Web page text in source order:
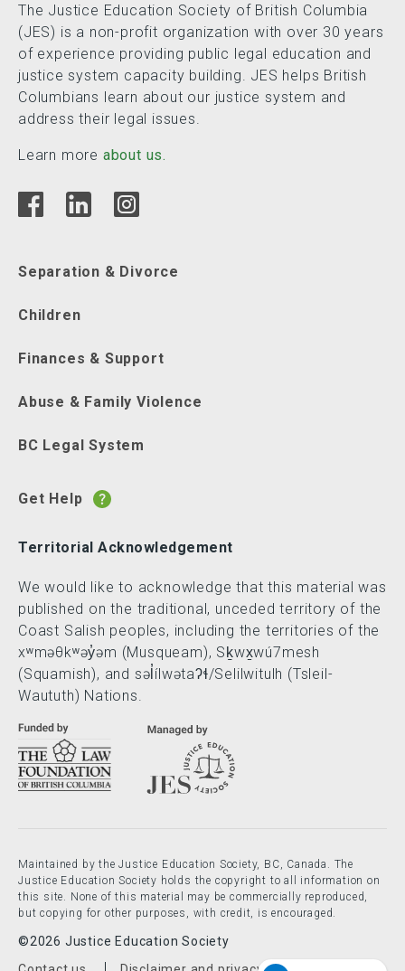
The Justice Education Society of British Columbia
(JES) is a non-profit organization with over 30 years
of experience providing public legal education and
justice system capacity building. JES helps British
Columbians learn about our justice system and
address their legal issues.
Learn more about us.
Separation & Divorce
Children
Finances & Support
Abuse & Family Violence
BC Legal System
Get Help
Territorial Acknowledgement
We would like to acknowledge that this material was
published on the traditional, unceded territory of the
Coast Salish peoples, including the territories of the
xʷməθkʷəy̓əm (Musqueam), Sḵwx̱wú7mesh
(Squamish), and səl̓ílwətaʔɬ/Selilwitulh (Tsleil-
Waututh) Nations.
Maintained by the Justice Education Society, BC, Canada. The
Justice Education Society holds the copyright to all information on
this site. None of this material may be commercially reproduced,
but copying for other purposes, with credit, is encouraged.
©2026 Justice Education Society